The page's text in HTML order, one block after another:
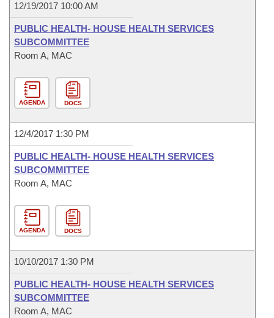
12/19/2017 10:00 AM
PUBLIC HEALTH- HOUSE HEALTH SERVICES
SUBCOMMITTEE
Room A, MAC
AGENDA DOCS
12/4/2017 1:30 PM
PUBLIC HEALTH- HOUSE HEALTH SERVICES
SUBCOMMITTEE
Room A, MAC
AGENDA DOCS
10/10/2017 1:30 PM
PUBLIC HEALTH- HOUSE HEALTH SERVICES
SUBCOMMITTEE
Room A, MAC